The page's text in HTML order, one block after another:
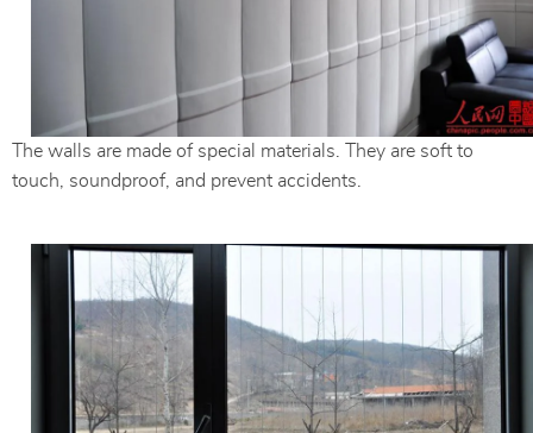
The walls are made of special materials. They are soft to
touch, soundproof, and prevent accidents.